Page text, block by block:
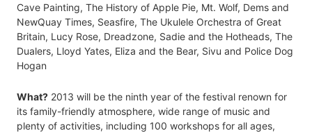
Cave Painting, The History of Apple Pie, Mt. Wolf, Dems and
NewQuay Times, Seasfire, The Ukulele Orchestra of Great
Britain, Lucy Rose, Dreadzone, Sadie and the Hotheads, The
Dualers, Lloyd Yates, Eliza and the Bear, Sivu and Police Dog
Hogan
What? 2013 will be the ninth year of the festival renown for
its family-friendly atmosphere, wide range of music and
plenty of activities, including 100 workshops for all ages,